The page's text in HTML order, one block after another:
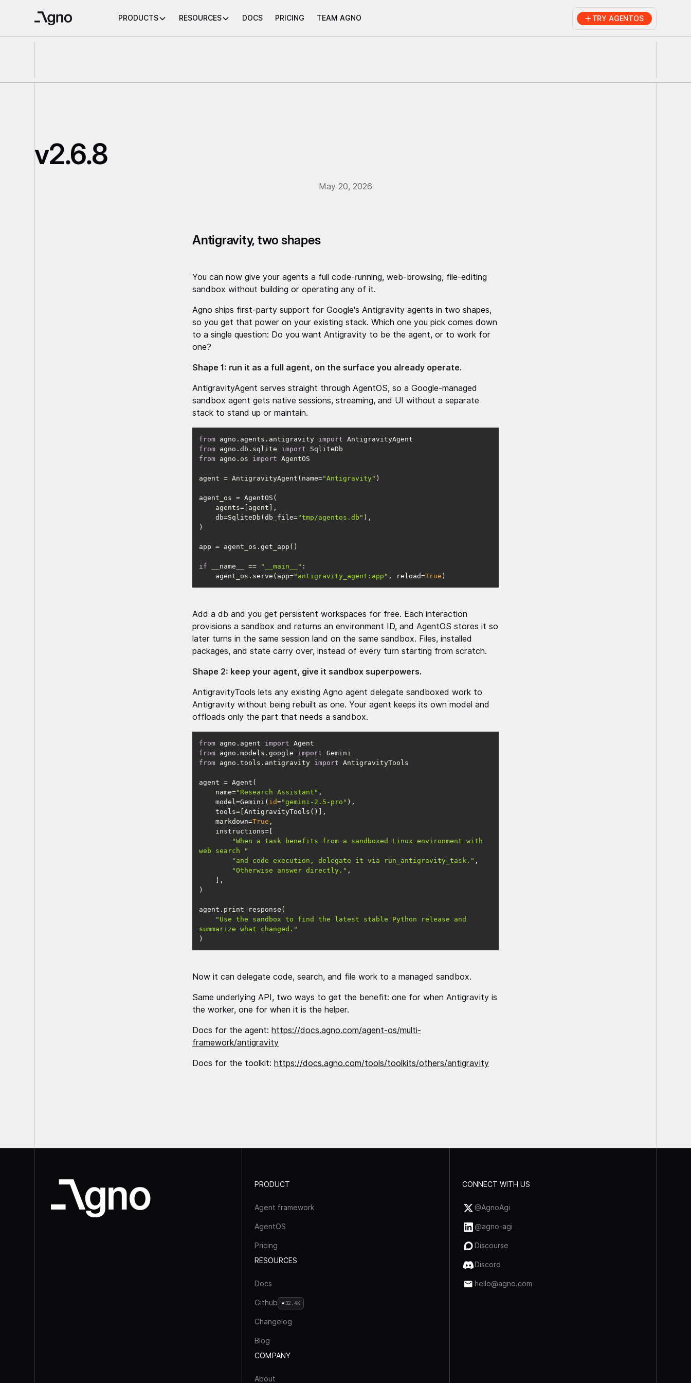
PRODUCTS RESOURCES DOCS PRICING TEAM AGNO TRY AGENTOS
v2.6.8
May 20, 2026
Antigravity, two shapes
You can now give your agents a full code-running, web-browsing, file-editing
sandbox without building or operating any of it.
Agno ships first-party support for Google's Antigravity agents in two shapes,
so you get that power on your existing stack. Which one you pick comes down
to a single question: Do you want Antigravity to be the agent, or to work for
one?
Shape 1: run it as a full agent, on the surface you already operate.
AntigravityAgent serves straight through AgentOS, so a Google-managed
sandbox agent gets native sessions, streaming, and UI without a separate
stack to stand up or maintain.
from agno.agents.antigravity import
from agno.db.sqlite import
from agno.os import
agent = AntigravityAgent(name="Antigravity"
    db=SqliteDb(db_file=
"tmp/agentos.db"
if __name__ == "__main__"
    agent_os.serve(app=
"antigravity_agent:app" , reload=True )
Add a db and you get persistent workspaces for free. Each interaction
provisions a sandbox and returns an environment ID, and AgentOS stores it so
later turns in the same session land on the same sandbox. Files, installed
packages, and state carry over, instead of every turn starting from scratch.
Shape 2: keep your agent, give it sandbox superpowers.
AntigravityTools lets any existing Agno agent delegate sandboxed work to
Antigravity without being rebuilt as one. Your agent keeps its own model and
offloads only the part that needs a sandbox.
from agno.agent import
from agno.models.google import
from agno.tools.antigravity import
    name=
"Research Assistant"
    model=Gemini(
id="gemini-2.5-pro"
    markdown=
True
"When a task benefits from a sandboxed Linux environment with
web search "
"and code execution, delegate it via run_antigravity_task."
"Otherwise answer directly."
"Use the sandbox to find the latest stable Python release and
summarize what changed."
)
Now it can delegate code, search, and file work to a managed sandbox.
Same underlying API, two ways to get the benefit: one for when Antigravity is
the worker, one for when it is the helper.
Docs for the agent: https://docs.agno.com/agent-os/multi-
framework/antigravity
Docs for the toolkit: https://docs.agno.com/tools/toolkits/others/antigravity
PRODUCT
Agent framework
AgentOS
Pricing
RESOURCES
Docs
Github 32.4K
Changelog
Blog
COMPANY
About
CONNECT WITH US
@AgnoAgi
@agno-agi
Discourse
Discord
hello@agno.com